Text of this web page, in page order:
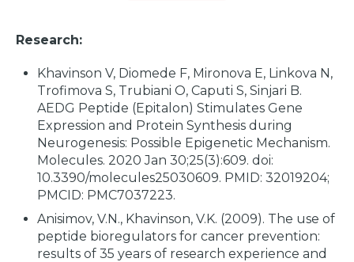
Research:
Khavinson V, Diomede F, Mironova E, Linkova N,
Trofimova S, Trubiani O, Caputi S, Sinjari B.
AEDG Peptide (Epitalon) Stimulates Gene
Expression and Protein Synthesis during
Neurogenesis: Possible Epigenetic Mechanism.
Molecules. 2020 Jan 30;25(3):609. doi:
10.3390/molecules25030609. PMID: 32019204;
PMCID: PMC7037223.
Anisimov, V.N., Khavinson, V.K. (2009). The use of
peptide bioregulators for cancer prevention:
results of 35 years of research experience and